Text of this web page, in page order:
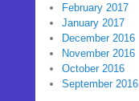
February 2017
January 2017
December 2016
November 2016
October 2016
September 2016